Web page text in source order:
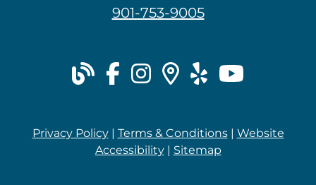
901-753-9005
blogfacebook
instagram
places
yelp
Privacy Policy| Terms & Conditions| Website
Accessibility| Sitemap